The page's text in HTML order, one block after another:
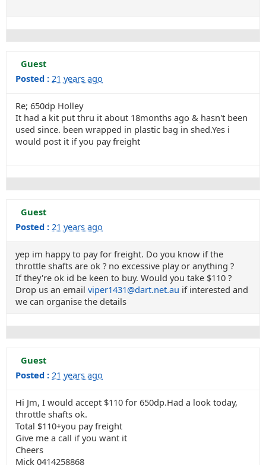
Guest
Posted : 21 years ago
Re; 650dp Holley
It had a kit put thru it about 18months ago & hasn't been
used since. been wrapped in plastic bag in shed.Yes i
would post it if you pay freight
Guest
Posted : 21 years ago
yep im happy to pay for freight. Do you know if the
throttle shafts are ok ? no excessive play or anything ?
If they're ok id be keen to buy. Would you take $110 ?
Drop us an email viper1431@dart.net.au if interested and
we can organise the details
Guest
Posted : 21 years ago
Hi Jm, I would accept $110 for 650dp.Had a look today,
throttle shafts ok.
Total $110+you pay freight
Give me a call if you want it
Cheers
Mick 0414258868